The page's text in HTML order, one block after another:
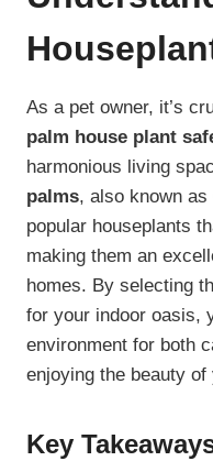
As a pet owner, it’s
palm house plant
harmonious living
palms, also known as
popular houseplants
making them an
homes. By selecting
for your indoor oasis,
environment for both
enjoying the beauty of
Key